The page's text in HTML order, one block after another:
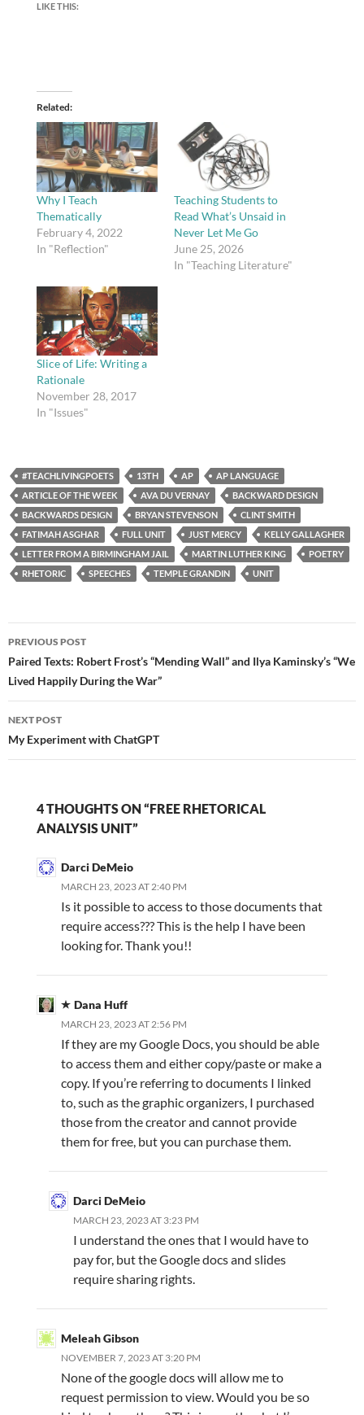
LIKE THIS:
Related
Why I Teach
Thematically
February 4, 2022
In "Reflection"
Teaching Students to
Read What’s Unsaid in
Never Let Me Go
June 25, 2026
In "Teaching Literature"
Slice of Life: Writing a
Rationale
November 28, 2017
In "Issues"
#TEACHLIVINGPOETS 13TH AP
AP LANGUAGE
ARTICLE OF THE WEEK
AVA DU VERNAY
BACKWARD DESIGN
BACKWARDS DESIGN
BRYAN STEVENSON
CLINT SMITH
FATIMAH ASGHAR
FULL UNIT JUST MERCY
KELLY GALLAGHER
LETTER FROM A BIRMINGHAM JAIL
MARTIN LUTHER KING
POETRY
RHETORIC
SPEECHES TEMPLE GRANDIN UNIT
Post
navigation
PREVIOUS POST
Paired Texts: Robert Frost’s “Mending Wall” and Ilya Kaminsky’s “We
Lived Happily During the War”
NEXT POST
My Experiment with ChatGPT
4 THOUGHTS ON “FREE RHETORICAL
ANALYSIS UNIT”
Darci DeMeio
MARCH 23, 2023 AT 2:40 PM
Is it possible to access to those documents that
require access??? This is the help I have been
looking for. Thank you!!
Dana Huff
MARCH 23, 2023 AT 2:56 PM
If they are my Google Docs, you should be able
to access them and either copy/paste or make a
copy. If you’re referring to documents I linked
to, such as the graphic organizers, I purchased
those from the creator and cannot provide
them for free, but you can purchase them.
Darci DeMeio
MARCH 23, 2023 AT 3:23 PM
I understand the ones that I would have to
pay for, but the Google docs and slides
require sharing rights.
Meleah Gibson
NOVEMBER 7, 2023 AT 3:20 PM
None of the google docs will allow me to
request permission to view. Would you be so